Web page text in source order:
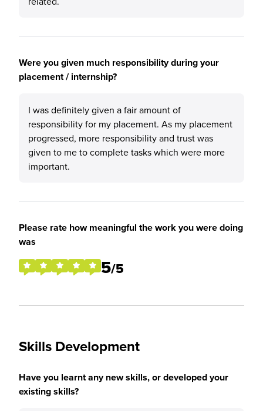
Were you given much responsibility during your
placement / internship?
I was definitely given a fair amount of
responsibility for my placement. As my placement
progressed, more responsibility and trust was
given to me to complete tasks which were more
important.
Please rate how meaningful the work you were doing
was
5/5
Skills Development
Have you learnt any new skills, or developed your
existing skills?